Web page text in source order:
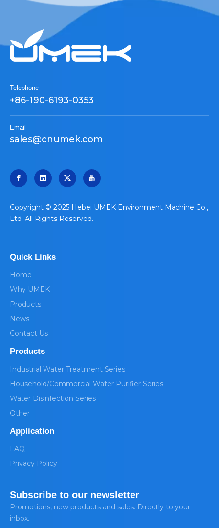
Telephone
+86-190-6193-0353
Email
sales@cnumek.com
​Copyright © 2025 Hebei UMEK Environment Machine Co.,
Ltd. All Rights Reserved.
Quick Links
Home
Why UMEK
Products
News
Contact Us
Products
Industrial Water Treatment Series
Household/Commercial Water Purifier Series
Water Disinfection Series
Other
Application
FAQ
Privacy Policy
Subscribe to our newsletter
Promotions, new products and sales. Directly to your
inbox.